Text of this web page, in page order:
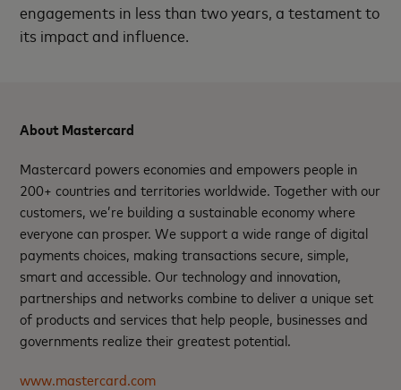
engagements in less than two years, a testament to
its impact and influence.
About Mastercard
Mastercard powers economies and empowers people in
200+ countries and territories worldwide. Together with our
customers, we’re building a sustainable economy where
everyone can prosper. We support a wide range of digital
payments choices, making transactions secure, simple,
smart and accessible. Our technology and innovation,
partnerships and networks combine to deliver a unique set
of products and services that help people, businesses and
governments realize their greatest potential.
www.mastercard.com